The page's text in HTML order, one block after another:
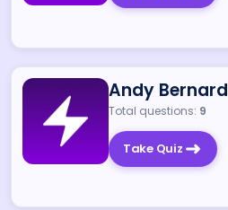
Andy Bernard
Total questions: 9
Take Quiz